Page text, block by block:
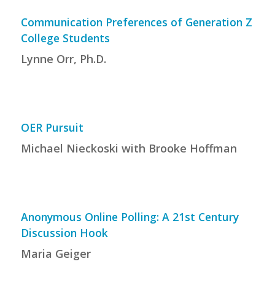
Communication Preferences of Generation Z
College Students
Lynne Orr, Ph.D.
OER Pursuit
Michael Nieckoski with Brooke Hoffman
Anonymous Online Polling: A 21st Century
Discussion Hook
Maria Geiger